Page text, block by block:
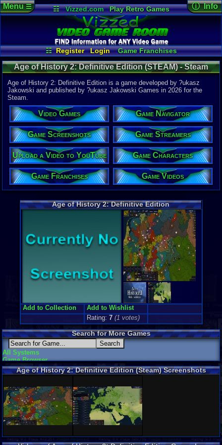
☷ Vizzed.com
Play Retro Games
Vizzed Board
Video Games
Game Music
Market
Minecraft Radio
Widgets
Virtual Bible
☷ Register Login
Game Franchises
Game Characters
Game Screenshots
Game Streamers
Game Navigator
Game Videos
Upload a Video to YouTube
Menu☰ ⓘ Info
Game
04-15-26
Dauntez
Last
04-15-26
Steam
Publisher:
?ukasz
Developer:
?ukasz
Released:
Steam Price:
US $9.99
External
Steam
Age of History 2: Definitive Edition (STEAM) - Steam
Age of History 2: Definitive Edition is a game developed by ?ukasz
Jakowski and published by ?ukasz Jakowski Games in 2026 for the
Steam.
Video Games Game Navigator
Game Screenshots Game Streamers
Upload a Video to YouTube Game Characters
Game Franchises Game Videos
Age of History 2: Definitive Edition
Add to Collection
Add to Wishlist
Rating: 7 (1 votes)
Search for More Games
All Systems
Game Browser
Age of History 2: Definitive Edition (Steam) Screenshots